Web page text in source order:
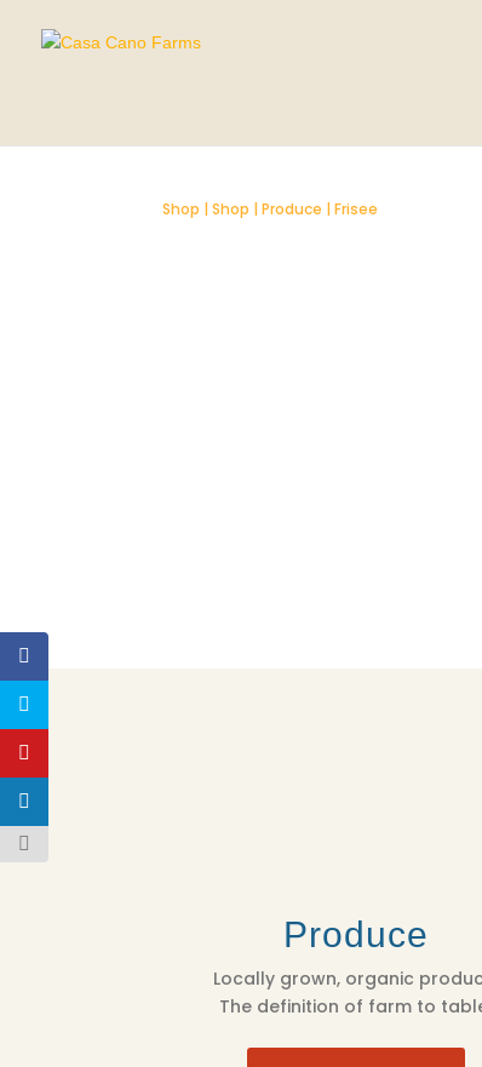
SOLD OUT
Shop |Shop |Produce | Frisee
Produce
Locally grown, organic
The definition of farm to